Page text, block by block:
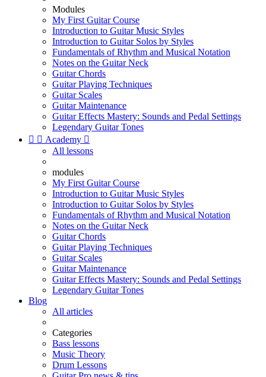
Modules
My First Guitar Course
Introduction to Guitar Music Styles
Introduction to Guitar Solos by Styles
Fundamentals of Rhythm and Musical Notation
Notes on the Guitar Neck
Guitar Chords
Guitar Playing Techniques
Guitar Scales
Guitar Maintenance
Guitar Effects Mastery: Sounds and Pedal Settings
Legendary Guitar Tones
  Academy 
All lessons
modules
My First Guitar Course
Introduction to Guitar Music Styles
Introduction to Guitar Solos by Styles
Fundamentals of Rhythm and Musical Notation
Notes on the Guitar Neck
Guitar Chords
Guitar Playing Techniques
Guitar Scales
Guitar Maintenance
Guitar Effects Mastery: Sounds and Pedal Settings
Legendary Guitar Tones
Blog
All articles
Categories
Bass lessons
Music Theory
Drum Lessons